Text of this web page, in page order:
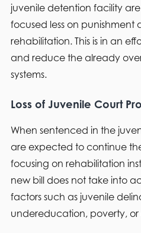
juvenile detention facility
focused less on punishment
rehabilitation. This is in an
and reduce the already
systems.
Loss of Juvenile Court
When sentenced in the
are expected to continue
focusing on rehabilitation
new bill does not take into
factors such as juvenile
undereducation, poverty,